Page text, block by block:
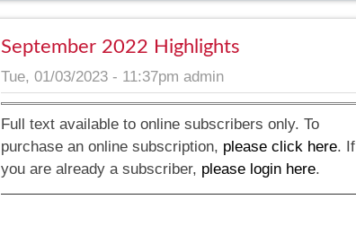
September 2022 Highlights
Tue, 01/03/2023 - 11:37pm admin
Full text available to online subscribers only. To
purchase an online subscription, please click here. If
you are already a subscriber, please login here.